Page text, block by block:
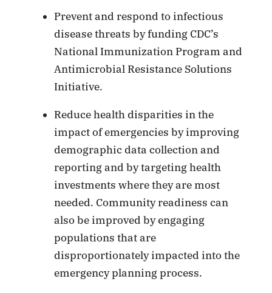
Prevent and respond to infectious
disease threats by funding CDC’s
National Immunization Program and
Antimicrobial Resistance Solutions
Initiative.
Reduce health disparities in the
impact of emergencies by improving
demographic data collection and
reporting and by targeting health
investments where they are most
needed. Community readiness can
also be improved by engaging
populations that are
disproportionately impacted into the
emergency planning process.